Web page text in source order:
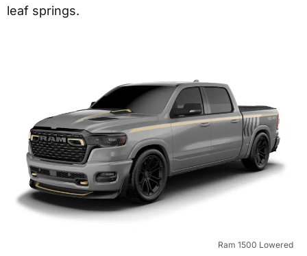
leaf springs.
Ram 1500 Lowered